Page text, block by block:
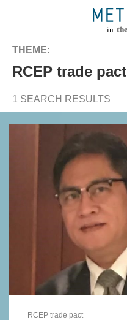
THEME:
RCEP trade pact
1 SEARCH RESULTS
RCEP trade pact